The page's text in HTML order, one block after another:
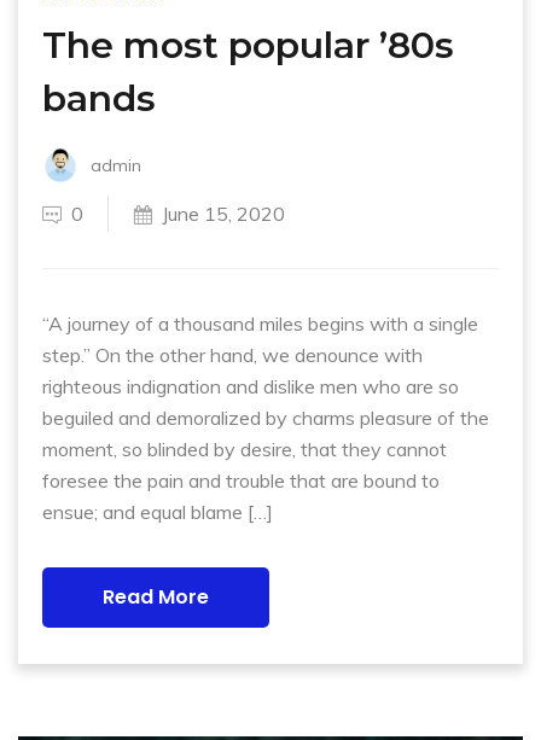
The most popular ’80s
bands
admin
0 June 15, 2020
“A journey of a thousand miles begins with a single
step.” On the other hand, we denounce with
righteous indignation and dislike men who are so
beguiled and demoralized by charms pleasure of the
moment, so blinded by desire, that they cannot
foresee the pain and trouble that are bound to
ensue; and equal blame […]
Read More